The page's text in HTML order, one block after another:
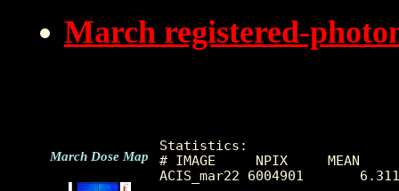
March registered-
March Dose Map
Statistics:
# IMAGE     NPIX     MEAN
ACIS_mar22 6004901